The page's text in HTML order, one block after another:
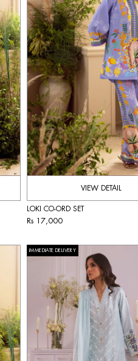
VIEW DETAIL
LOKI CO-ORD SET
Rs 17,000
IMMEDIATE DELIVERY